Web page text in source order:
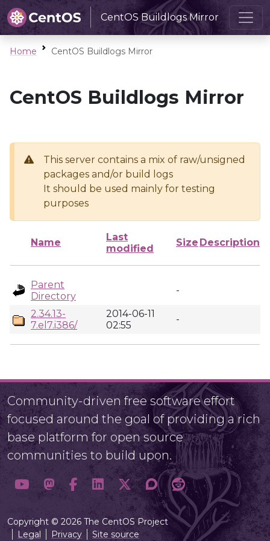
CentOS Buildlogs Mirror
Home CentOS Buildlogs Mirror
CentOS Buildlogs Mirror
This server contains a mix of raw/unsigned
packages and/or build logs
It should be used mainly for testing
purposes
Name
Last
modified
Size Description
Parent
Directory
-
2.34.13-
7.el7.i386/
2014-06-11
02:55
-
Community-driven free software effort
focused around the goal of providing a rich
base platform for open source
communities to build upon.
Copyright © 2026 The CentOS Project
Legal
Privacy Site source